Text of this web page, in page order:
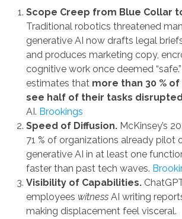
Scope Creep from Blue Collar
Traditional robotics threatened
generative AI now drafts legal
and produces marketing copy,
cognitive work once deemed
estimates that more than 30 %
see half of their tasks disrupted
AI. Brookings
Speed of Diffusion. McKinsey’s
71 % of organizations already pilot
generative AI in at least one
faster than past tech waves.
Visibility of Capabilities.
employees witness AI writing
making displacement feel visceral.